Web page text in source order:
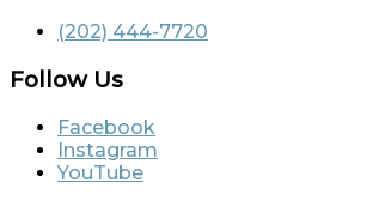
(202) 444-7720
Follow Us
Facebook
Instagram
YouTube